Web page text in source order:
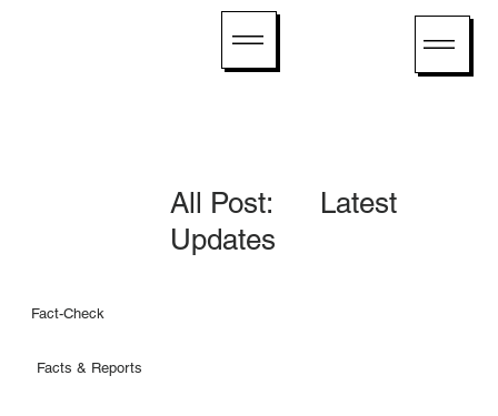
Fact-Check
Facts & Reports
All Post: Latest
Updates